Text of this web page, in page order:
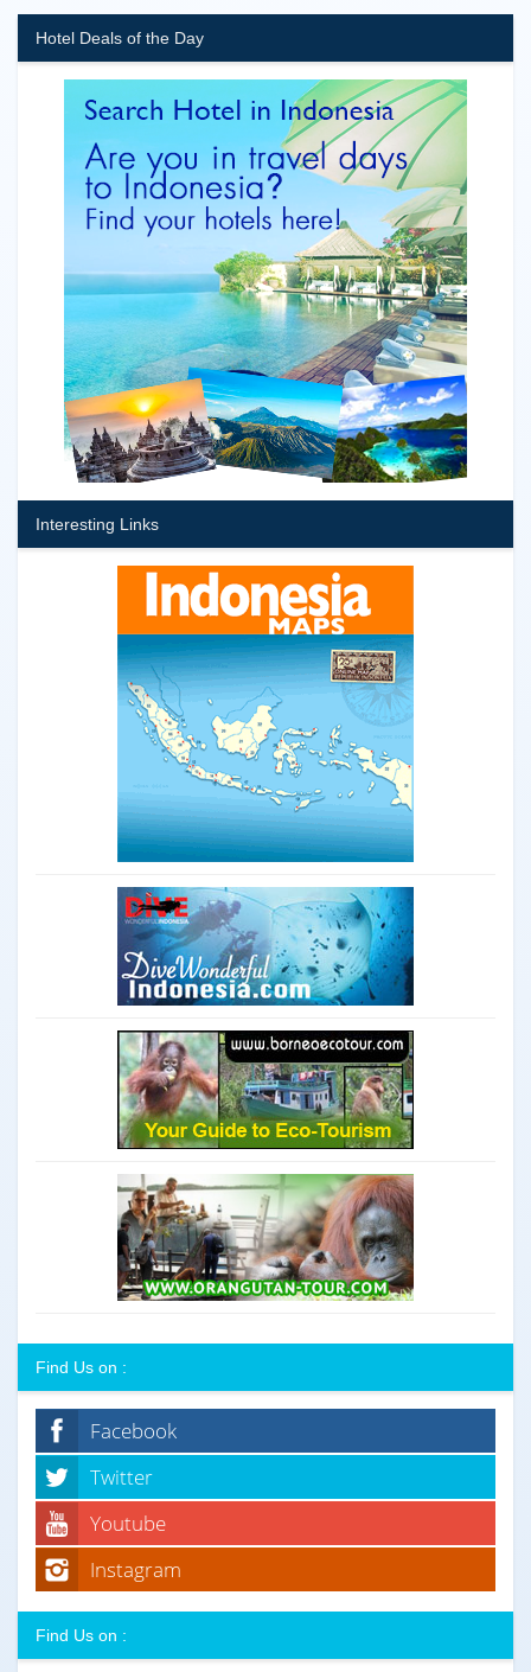
Hotel Deals of the Day
Interesting Links
Find Us on :
Facebook
Twitter
Youtube
Instagram
Find Us on :